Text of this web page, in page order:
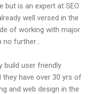
but is an expert at SEO
well versed in the
of working with major
further...
build user friendly
have over 30 yrs of
and web design in the